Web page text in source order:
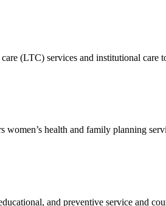
(LTC) services and institutional care
health and family planning
and preventive service and